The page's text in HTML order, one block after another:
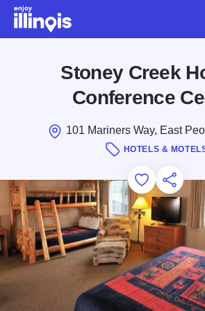
Skip to main content
Stoney Creek
Conference
101 Mariners Way, East
HOTELS &
Add to
Save for Later
Share this